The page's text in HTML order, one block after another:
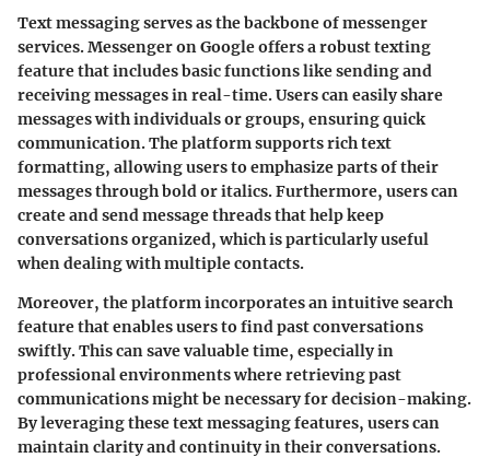
Text messaging serves as the backbone of messenger
services. Messenger on Google offers a robust texting
feature that includes basic functions like sending and
receiving messages in real-time. Users can easily share
messages with individuals or groups, ensuring quick
communication. The platform supports rich text
formatting, allowing users to emphasize parts of their
messages through bold or italics. Furthermore, users can
create and send message threads that help keep
conversations organized, which is particularly useful
when dealing with multiple contacts.
Moreover, the platform incorporates an intuitive search
feature that enables users to find past conversations
swiftly. This can save valuable time, especially in
professional environments where retrieving past
communications might be necessary for decision-making.
By leveraging these text messaging features, users can
maintain clarity and continuity in their conversations.